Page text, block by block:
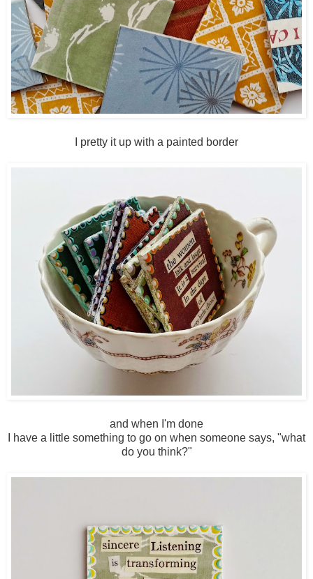
I pretty it up with a painted border
and when I'm done
I have a little something to go on when someone says, "what
do you think?"